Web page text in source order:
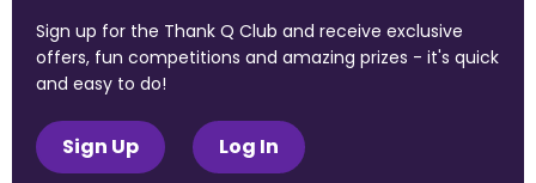
Sign up for the Thank Q Club and receive exclusive
offers, fun competitions and amazing prizes - it's quick
and easy to do!
Sign Up Log In